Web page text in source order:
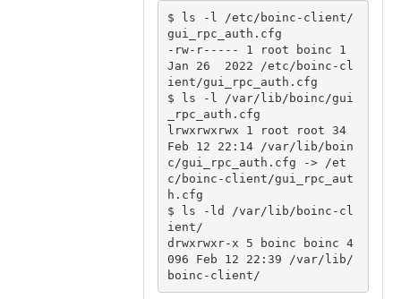
$ ls -l /etc/boinc-client/
gui_rpc_auth.cfg
-rw-r----- 1 root boinc 1
Jan 26  2022 /etc/boinc-cl
ient/gui_rpc_auth.cfg
$ ls -l /var/lib/boinc/gui
_rpc_auth.cfg
lrwxrwxrwx 1 root root 34
Feb 12 22:14 /var/lib/boin
c/gui_rpc_auth.cfg -> /et
c/boinc-client/gui_rpc_aut
h.cfg
$ ls -ld /var/lib/boinc-cl
ient/
drwxrwxr-x 5 boinc boinc 4
096 Feb 12 22:39 /var/lib/